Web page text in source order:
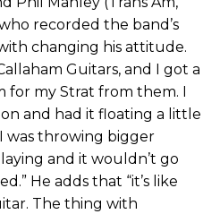
recorded the band’s
changing his attitude.
Guitars, and I got a
my Strat from them. I
and had it floating a little
was throwing bigger
and it wouldn’t go
He adds that “it’s like
The thing with